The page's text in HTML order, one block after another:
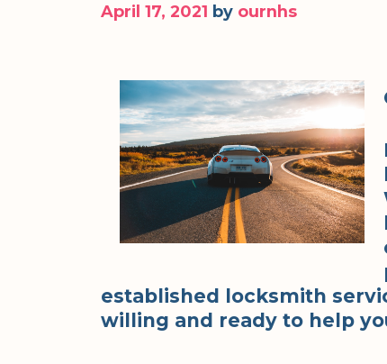
April 17, 2021 by ournhs
established locksmith
willing and ready to help